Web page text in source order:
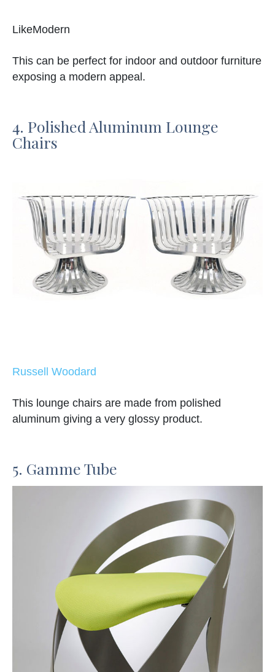
LikeModern
This can be perfect for indoor and outdoor furniture
exposing a modern appeal.
4. Polished Aluminum Lounge
Chairs
Russell Woodard
This lounge chairs are made from polished
aluminum giving a very glossy product.
5. Gamme Tube